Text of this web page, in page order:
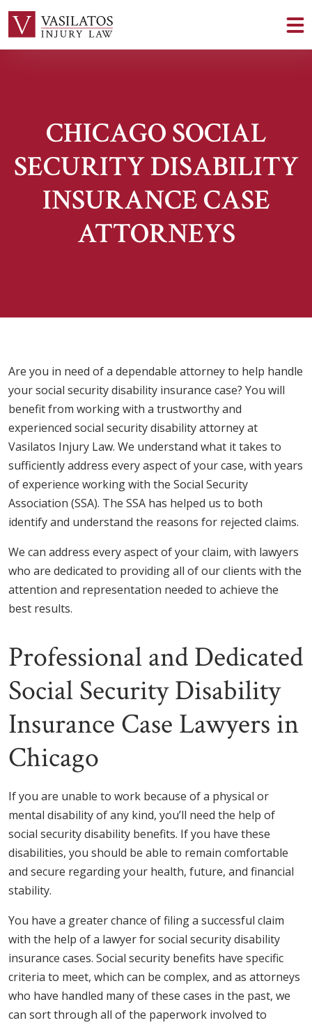
CHICAGO SOCIAL
SECURITY DISABILITY
INSURANCE CASE
ATTORNEYS
Are you in need of a dependable attorney to help handle
your social security disability insurance case? You will
benefit from working with a trustworthy and
experienced social security disability attorney at
Vasilatos Injury Law. We understand what it takes to
sufficiently address every aspect of your case, with years
of experience working with the Social Security
Association (SSA). The SSA has helped us to both
identify and understand the reasons for rejected claims.
We can address every aspect of your claim, with lawyers
who are dedicated to providing all of our clients with the
attention and representation needed to achieve the
best results.
Professional and Dedicated
Social Security Disability
Insurance Case Lawyers in
Chicago
If you are unable to work because of a physical or
mental disability of any kind, you’ll need the help of
social security disability benefits. If you have these
disabilities, you should be able to remain comfortable
and secure regarding your health, future, and financial
stability.
You have a greater chance of filing a successful claim
with the help of a lawyer for social security disability
insurance cases. Social security benefits have specific
criteria to meet, which can be complex, and as attorneys
who have handled many of these cases in the past, we
can sort through all of the paperwork involved to